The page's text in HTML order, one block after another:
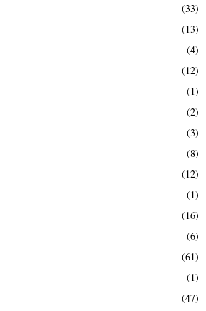
(33)
(13)
(4)
(12)
(1)
(2)
(3)
(8)
(12)
(1)
(16)
(6)
(61)
(1)
(47)